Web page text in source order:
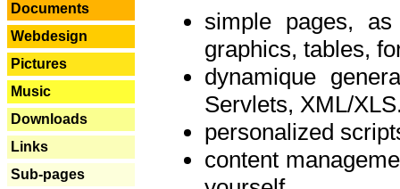
Documents
Webdesign
Pictures
Music
Downloads
Links
Sub-pages
simple pages,
graphics, tables,
dynamique
Servlets, XML/
personalized
content